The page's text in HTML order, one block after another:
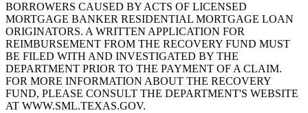
BORROWERS CAUSED BY ACTS OF LICENSED
MORTGAGE BANKER RESIDENTIAL MORTGAGE LOAN
ORIGINATORS. A WRITTEN APPLICATION FOR
REIMBURSEMENT FROM THE RECOVERY FUND MUST
BE FILED WITH AND INVESTIGATED BY THE
DEPARTMENT PRIOR TO THE PAYMENT OF A CLAIM.
FOR MORE INFORMATION ABOUT THE RECOVERY
FUND, PLEASE CONSULT THE DEPARTMENT'S WEBSITE
AT WWW.SML.TEXAS.GOV.